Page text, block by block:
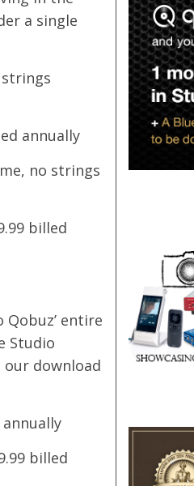
a single
strings
annually
no strings
billed
entire
Studio
our download
billed